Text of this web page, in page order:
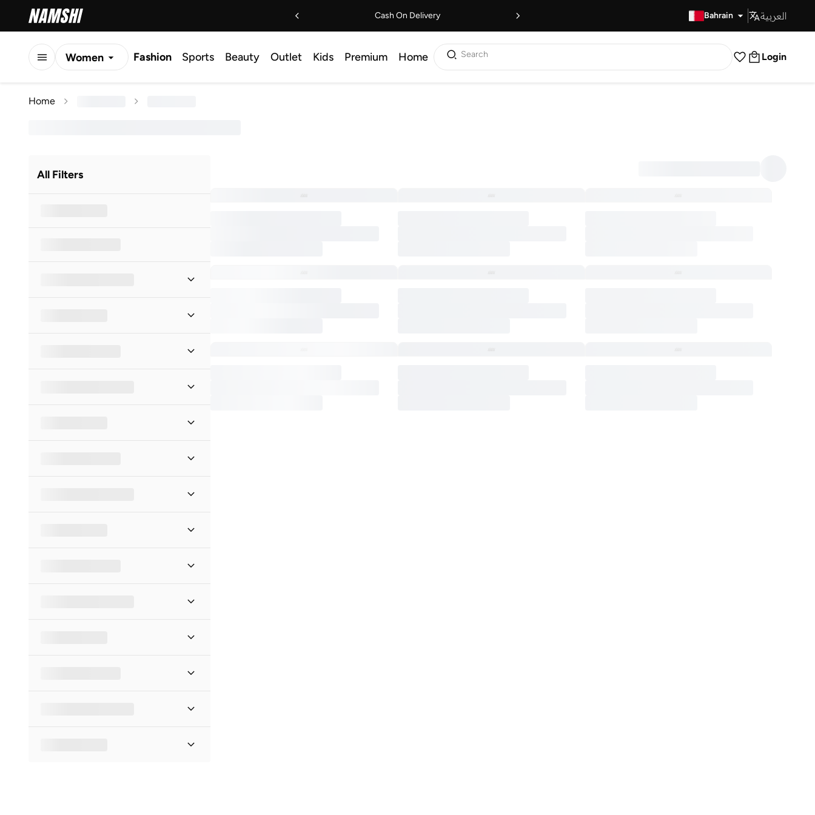
Cash On Delivery Bahrain العربية
Women Fashion Sports Beauty Outlet Kids Premium Home Search Login
Home
All Filters